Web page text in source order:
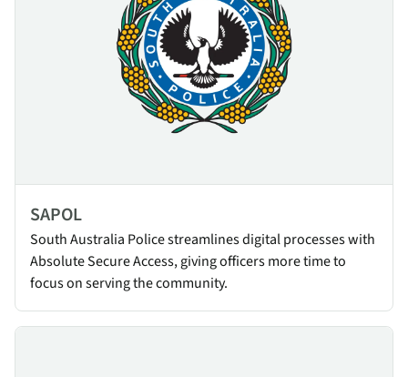
SAPOL
South Australia Police streamlines digital processes with
Absolute Secure Access, giving officers more time to
focus on serving the community.